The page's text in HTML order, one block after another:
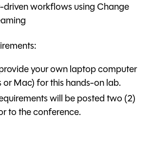
driven workflows using Change
your own laptop computer
or Mac) for this hands-on lab.
will be posted two (2)
to the conference.